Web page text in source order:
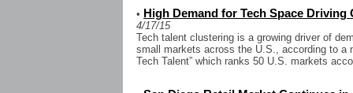
• High Demand for Tech Space Driving
4/17/15
Tech talent clustering is a growing driver of
small markets across the U.S., according to a
Tech Talent” which ranks 50 U.S. markets